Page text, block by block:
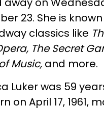
23. She is
classics like
The Secret
Music, and more.
Luker was 59
on April 17, 1961,